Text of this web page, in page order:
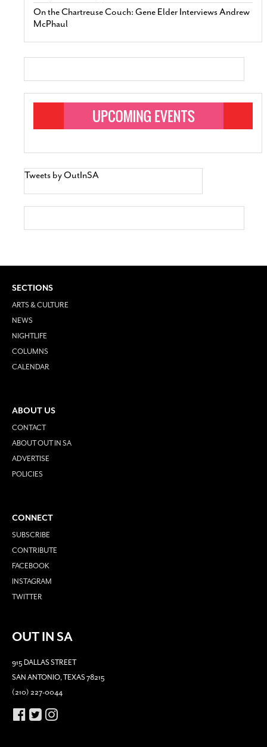
On the Chartreuse Couch: Gene Elder Interviews Andrew
McPhaul
Tweets by OutInSA
SECTIONS
ARTS & CULTURE
NEWS
NIGHTLIFE
COLUMNS
CALENDAR
ABOUT US
CONTACT
ABOUT OUT IN SA
ADVERTISE
POLICIES
CONNECT
SUBSCRIBE
CONTRIBUTE
FACEBOOK
INSTAGRAM
TWITTER
OUT IN SA
915 DALLAS STREET
SAN ANTONIO, TEXAS 78215
(210) 227-0044